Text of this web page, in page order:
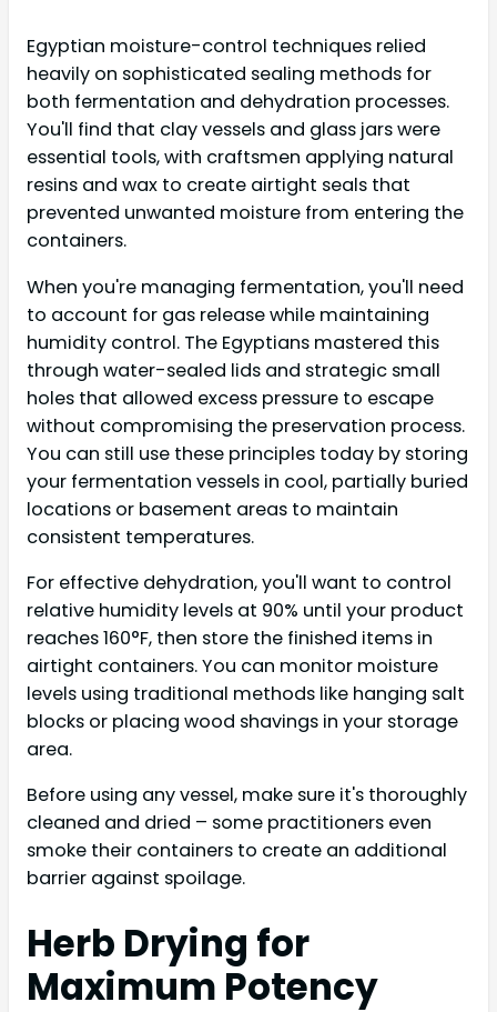
Egyptian moisture-control techniques relied
heavily on sophisticated sealing methods for
both fermentation and dehydration processes.
You'll find that clay vessels and glass jars were
essential tools, with craftsmen applying natural
resins and wax to create airtight seals that
prevented unwanted moisture from entering the
containers.
When you're managing fermentation, you'll need
to account for gas release while maintaining
humidity control. The Egyptians mastered this
through water-sealed lids and strategic small
holes that allowed excess pressure to escape
without compromising the preservation process.
You can still use these principles today by storing
your fermentation vessels in cool, partially buried
locations or basement areas to maintain
consistent temperatures.
For effective dehydration, you'll want to control
relative humidity levels at 90% until your product
reaches 160°F, then store the finished items in
airtight containers. You can monitor moisture
levels using traditional methods like hanging salt
blocks or placing wood shavings in your storage
area.
Before using any vessel, make sure it's thoroughly
cleaned and dried – some practitioners even
smoke their containers to create an additional
barrier against spoilage.
Herb Drying for
Maximum Potency